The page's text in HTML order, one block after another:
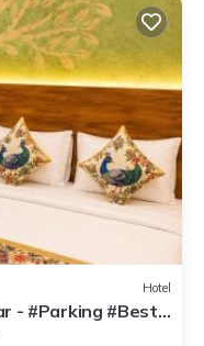
Hotel
- #Parking #Best
#Chaar Dhaam